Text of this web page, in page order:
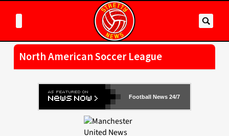
North American Soccer League
Football News 24/7